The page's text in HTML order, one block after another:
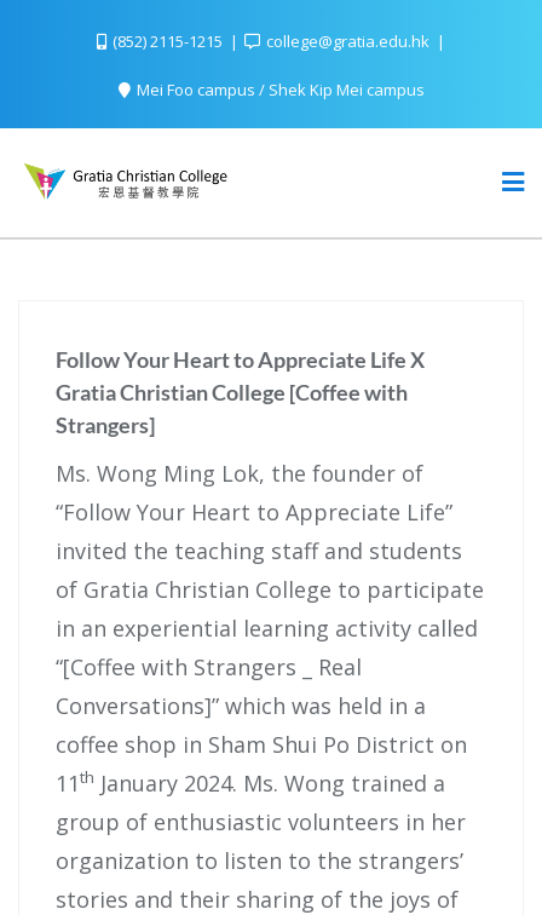
(852) 2115-1215 college@gratia.edu.hk
Mei Foo campus / Shek Kip Mei campus
Follow Your Heart to Appreciate Life X
Gratia Christian College [Coffee with
Strangers]
Ms. Wong Ming Lok, the founder of
“Follow Your Heart to Appreciate Life”
invited the teaching staff and students
of Gratia Christian College to participate
in an experiential learning activity called
“[Coffee with Strangers _ Real
Conversations]” which was held in a
coffee shop in Sham Shui Po District on
11th January 2024. Ms. Wong trained a
group of enthusiastic volunteers in her
organization to listen to the strangers’
stories and their sharing of the joys of